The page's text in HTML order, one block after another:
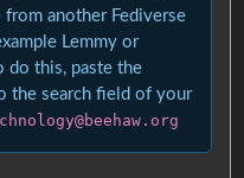
from another Fediverse
Lemmy or
do this, paste the
the search field of your